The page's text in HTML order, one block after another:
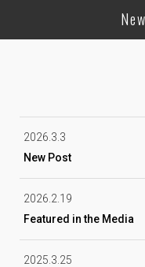
2026.3.3
New Post
2026.2.19
Featured in the Media
2025.3.25